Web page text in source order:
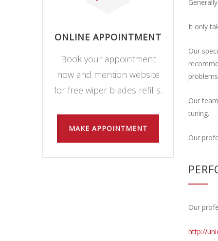
ONLINE APPOINTMENT
Book your appointment
now and mention website
for free wiper blades refills.
MAKE APPOINTMENT
It only
Our
Our
tuning.
Our
Our
http://